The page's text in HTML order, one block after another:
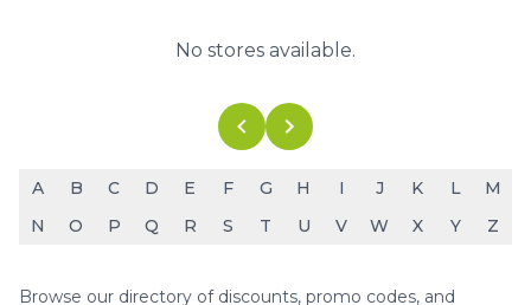
No stores available.
A B C D E F G H I J K L
M
N
O P Q R S T U V W X Y Z
Browse our directory of discounts, promo codes, and